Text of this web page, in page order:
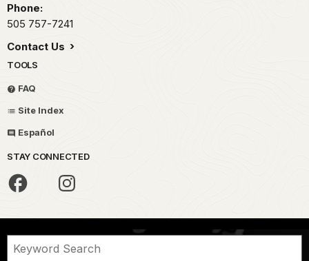
Phone:
505 757-7241
Contact Us
TOOLS
FAQ
Site Index
Español
STAY CONNECTED